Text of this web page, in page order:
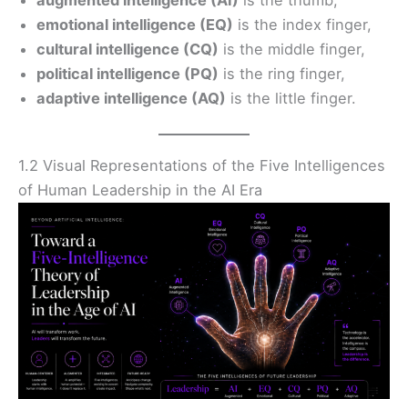
emotional intelligence (EQ) is the index finger,
cultural intelligence (CQ) is the middle finger,
political intelligence (PQ) is the ring finger,
adaptive intelligence (AQ) is the little finger.
1.2 Visual Representations of the Five Intelligences
of Human Leadership in the AI Era